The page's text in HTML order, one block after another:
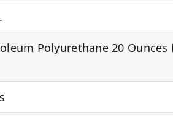
Polyurethane 20 Ounces